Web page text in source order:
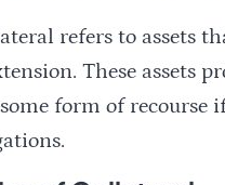
refers to assets
These assets
form of recourse